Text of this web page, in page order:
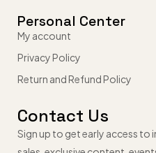
Personal Center
My account
Privacy Policy
Return and Refund Policy
Contact Us
Sign up to get early access